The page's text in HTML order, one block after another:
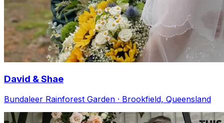
David & Shae
Bundaleer Rainforest Garden · Brookfield, Queensland